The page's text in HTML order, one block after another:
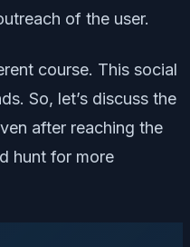
of the user.
course. This social
So, let’s discuss the
after reaching the
hunt for more